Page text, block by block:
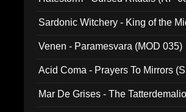
Sardonic Witchery - King of the
Venen - Paramesvara (MOD 035)
Acid Coma - Prayers To Mirrors
Mar De Grises - The